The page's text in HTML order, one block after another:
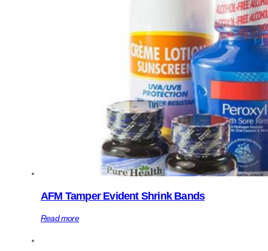
AFM Tamper Evident Shrink Bands
Read more